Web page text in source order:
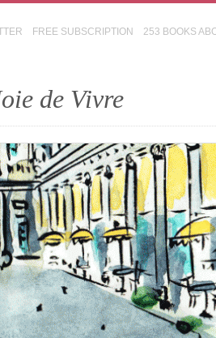
FREE SUBSCRIPTION 253 BOOKS
de Vivre